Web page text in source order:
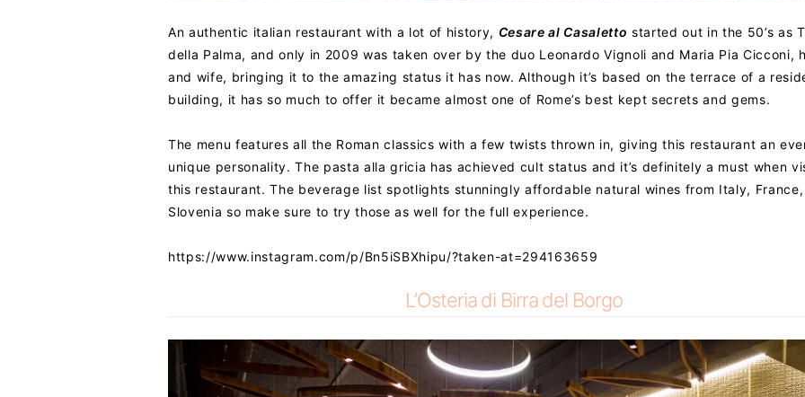
An authentic italian restaurant with a lot of history, Cesare al Casaletto started out in the 50’s as
della Palma, and only in 2009 was taken over by the duo Leonardo Vignoli and Maria Pia Cicconi,
and wife, bringing it to the amazing status it has now. Although it’s based on the terrace of a
building, it has so much to offer it became almost one of Rome’s best kept secrets and gems.
The menu features all the Roman classics with a few twists thrown in, giving this restaurant an
unique personality. The pasta alla gricia has achieved cult status and it’s definitely a must when
this restaurant. The beverage list spotlights stunningly affordable natural wines from Italy,
Slovenia so make sure to try those as well for the full experience.
https://www.instagram.com/p/Bn5iSBXhipu/?taken-at=294163659
L’Osteria di Birra del Borgo